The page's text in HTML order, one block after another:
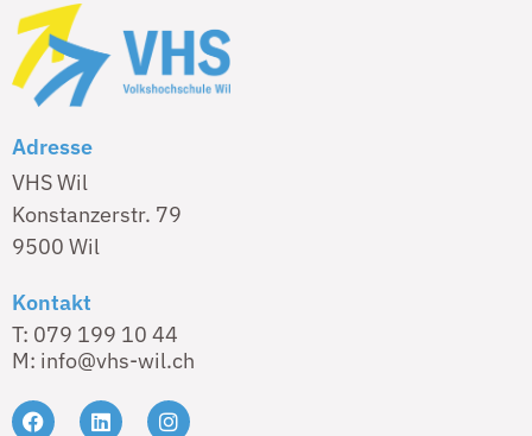
Adresse
VHS Wil
Konstanzerstr. 79
9500 Wil
Kontakt
T: 079 199 10 44
M: info@vhs-wil.ch